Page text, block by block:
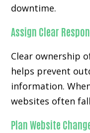
downtime.
Assign Clear
Clear ownership
helps prevent
information.
websites often
Plan Website